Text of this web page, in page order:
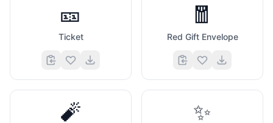
🎫
Ticket
🧧
Red Gift Envelope
🧨 ✨